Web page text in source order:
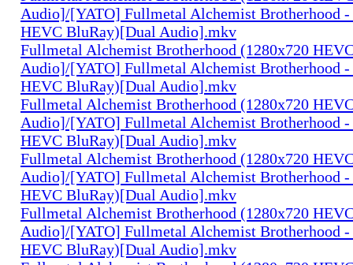
Audio]/[YATO] Fullmetal Alchemist Brotherhood -
HEVC BluRay)[Dual Audio].mkv
Fullmetal Alchemist Brotherhood (1280x720
Audio]/[YATO] Fullmetal Alchemist Brotherhood -
HEVC BluRay)[Dual Audio].mkv
Fullmetal Alchemist Brotherhood (1280x720
Audio]/[YATO] Fullmetal Alchemist Brotherhood -
HEVC BluRay)[Dual Audio].mkv
Fullmetal Alchemist Brotherhood (1280x720
Audio]/[YATO] Fullmetal Alchemist Brotherhood -
HEVC BluRay)[Dual Audio].mkv
Fullmetal Alchemist Brotherhood (1280x720
Audio]/[YATO] Fullmetal Alchemist Brotherhood -
HEVC BluRay)[Dual Audio].mkv